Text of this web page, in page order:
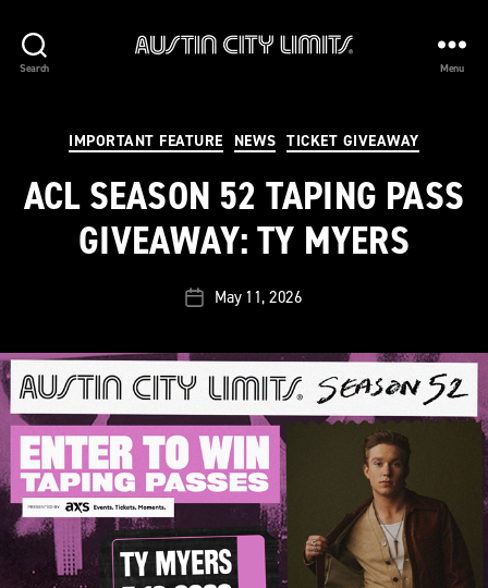
Search Menu
Categories
IMPORTANT FEATURE NEWS TICKET GIVEAWAY
ACL SEASON 52 TAPING PASS
GIVEAWAY: TY MYERS
PostMay 11, 2026